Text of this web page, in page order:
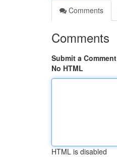
Comments
Comments
Submit a Comment
No HTML
HTML is disabled